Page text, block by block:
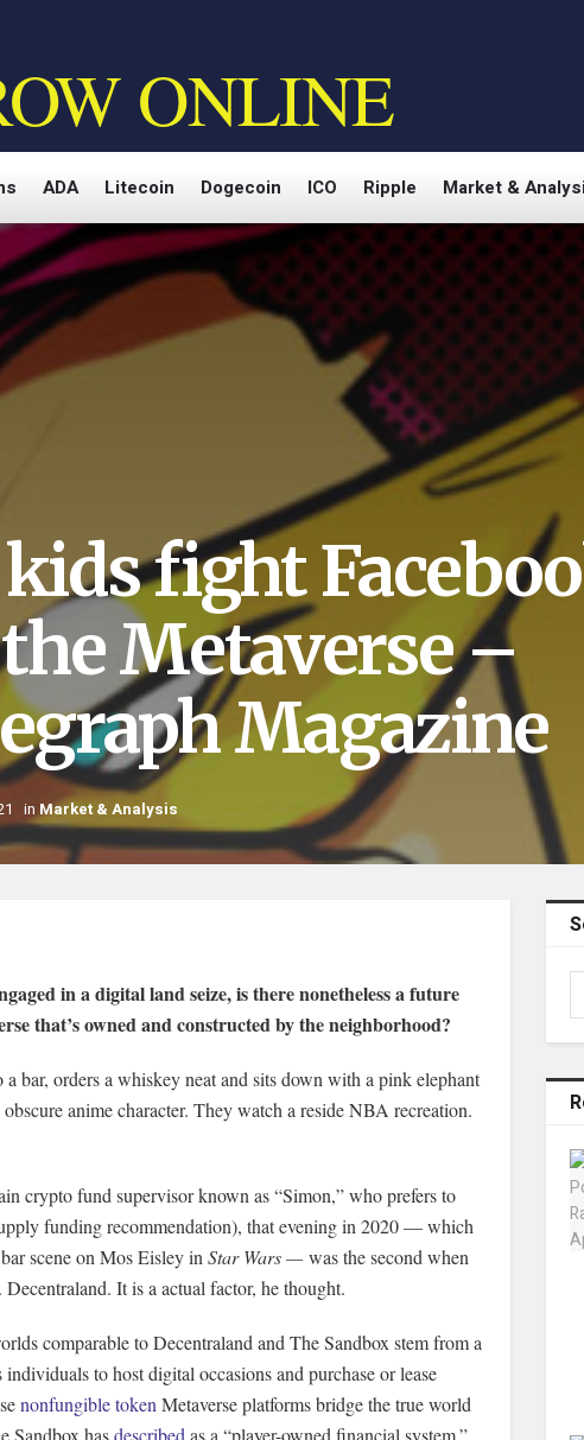
ONLINE
ADA Litecoin Dogecoin ICO Ripple Market &
fight
Metaverse –
Magazine
in Market & Analysis
in a digital land seize, is there nonetheless a future
that’s owned and constructed by the neighborhood?
bar, orders a whiskey neat and sits down with a pink elephant
anime character. They watch a reside NBA recreation.
crypto fund supervisor known as “Simon,” who prefers to
funding recommendation), that evening in 2020 — which
scene on Mos Eisley in Star Wars —was the second when
It is a actual factor, he thought.
comparable to Decentraland and The Sandbox stem from a
to host digital occasions and purchase or lease
nonfungible token Metaverse platforms bridge the true world
Sandbox hasdescribed as a “player-owned financial system.”